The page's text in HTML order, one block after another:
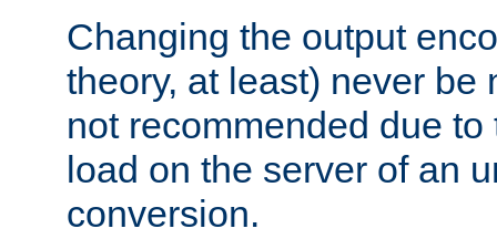
Changing the output
theory, at least) never be
not recommended due
load on the server of an
conversion.